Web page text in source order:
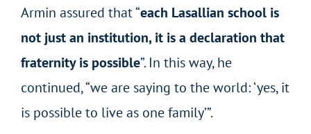
Armin assured that “each Lasallian school is
not just an institution, it is a declaration that
fraternity is possible”. In this way, he
continued, “we are saying to the world: ‘yes, it
is possible to live as one family’”.